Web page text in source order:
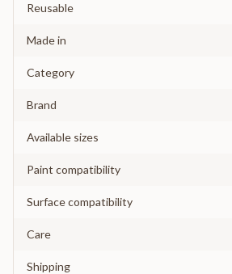
Reusable
Made in
Category
Brand
Available sizes
Paint compatibility
Surface compatibility
Care
Shipping